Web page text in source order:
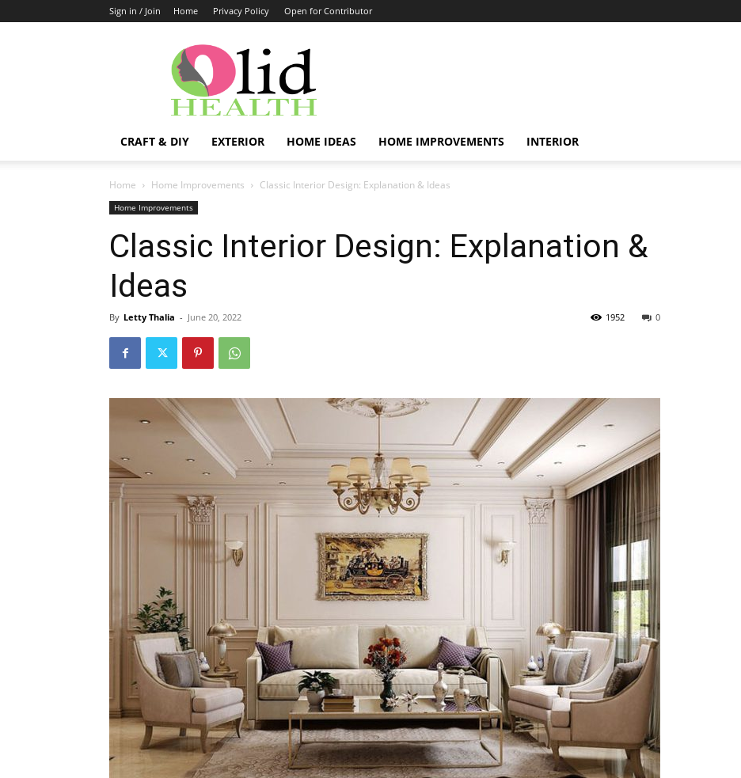
Sign in / Join Home Privacy Policy Open for Contributor
OlidHomes
CRAFT & DIY EXTERIOR HOME IDEAS HOME IMPROVEMENTS INTERIOR
Home Home Improvements Classic Interior Design: Explanation & Ideas
Home Improvements
Classic Interior Design: Explanation &
Ideas
By Letty Thalia - June 20, 2022 0
1952